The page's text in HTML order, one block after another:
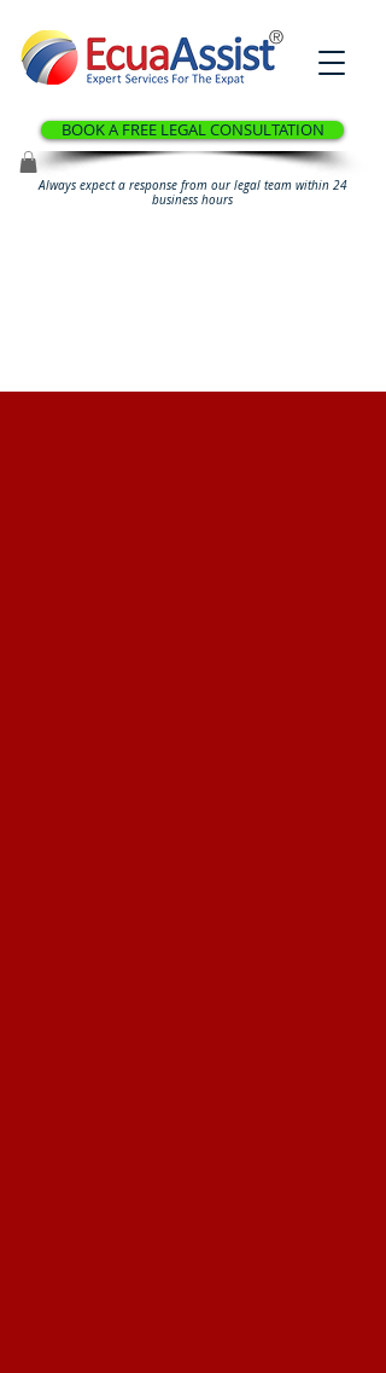
®
BOOK A FREE LEGAL CONSULTATION
Always expect a response from our legal team within 24
business hours